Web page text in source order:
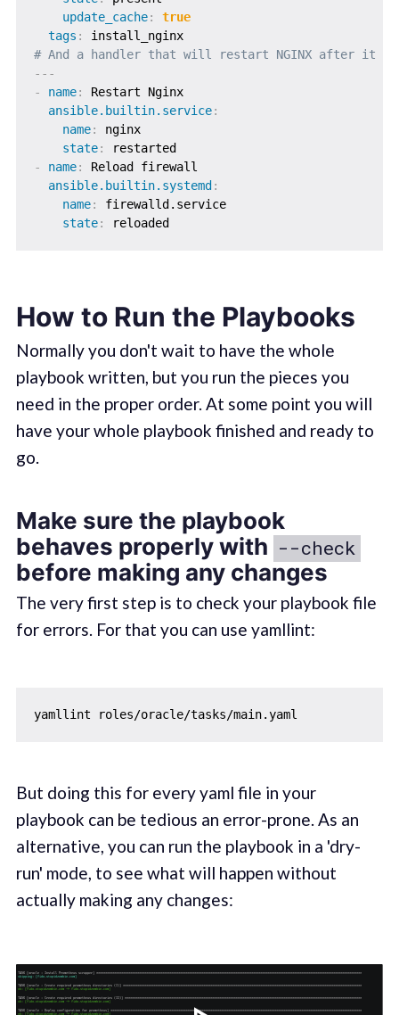
update_cache:
true
tags :
install_nginx
# And a handler that will restart NGINX after it
---
-
name:
Restart Nginx
ansible.builtin.service:
name:
nginx
state:
restarted
-
name:
Reload firewall
ansible.builtin.systemd:
name:
firewalld.service
state: reloaded
How to Run the Playbooks
Normally you don't wait to have the whole
playbook written, but you run the pieces you
need in the proper order. At some point you will
have your whole playbook finished and ready to
go.
Make sure the playbook
behaves properly with --check
before making any changes
The very first step is to check your playbook file
for errors. For that you can use yamllint:
But doing this for every yaml file in your
playbook can be tedious an error-prone. As an
alternative, you can run the playbook in a 'dry-
run' mode, to see what will happen without
actually making any changes: